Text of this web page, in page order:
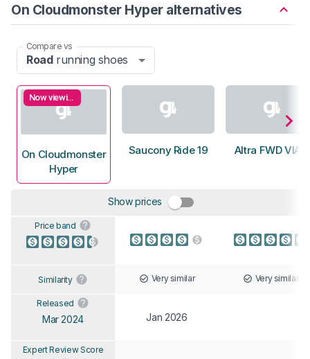
On Cloudmonster Hyper alternatives
Compare vs
Roadrunning shoes
Now viewing
On Cloudmonster
Hyper
Saucony Ride 19 Altra FWD VIA 2
Show prices
Price band
Similarity Very similar Very similar
Released
Mar 2024 Jan 2026
Expert Review Score